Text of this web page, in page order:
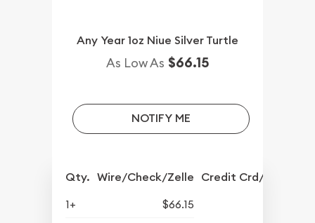
Any Year 1oz Niue Silver Turtle
As Low As $66.15
NOTIFY ME
Qty. Wire/Check/Zelle Credit Crd/PP
1+
$66.15